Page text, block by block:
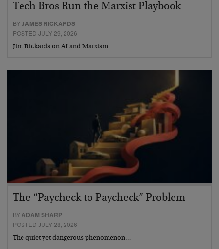
Tech Bros Run the Marxist Playbook
BYJAMES RICKARDS
POSTED JULY 29, 2026
Jim Rickards on AI and Marxism…
The “Paycheck to Paycheck” Problem
BYADAM SHARP
POSTED JULY 28, 2026
The quiet yet dangerous phenomenon…